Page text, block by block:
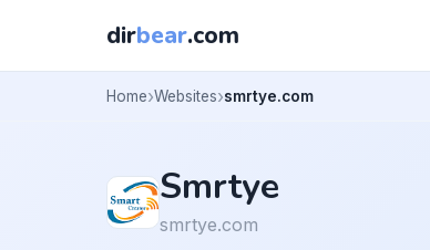
dirbear.com
Home Websites smrtye.com
Smrtye
smrtye.com